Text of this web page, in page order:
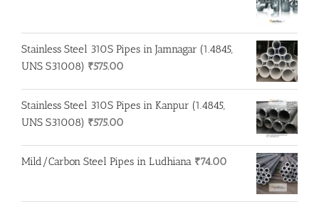
₹250.00.₹200.00.
Stainless Steel 310S Pipes in Jamnagar (1.4845,
UNS S31008) ₹575.00
Stainless Steel 310S Pipes in Kanpur (1.4845,
UNS S31008) ₹575.00
Mild/Carbon Steel Pipes in Ludhiana ₹74.00